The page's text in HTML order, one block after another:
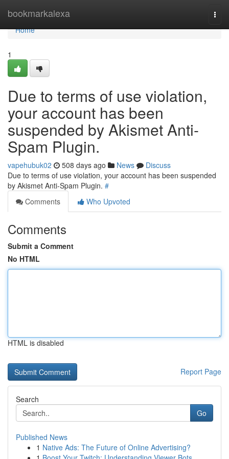
bookmarkalexa
Home
Home
1
Due to terms of use violation,
your account has been
suspended by Akismet Anti-
Spam Plugin.
vapehubuk02 508 days ago News
Discuss
Due to terms of use violation, your account has been suspended
by Akismet Anti-Spam Plugin. #
Comments
Who Upvoted
Comments
Submit a Comment
No HTML
HTML is disabled
Report Page
Search
Go
Published News
1 Native Ads: The Future of Online Advertising?